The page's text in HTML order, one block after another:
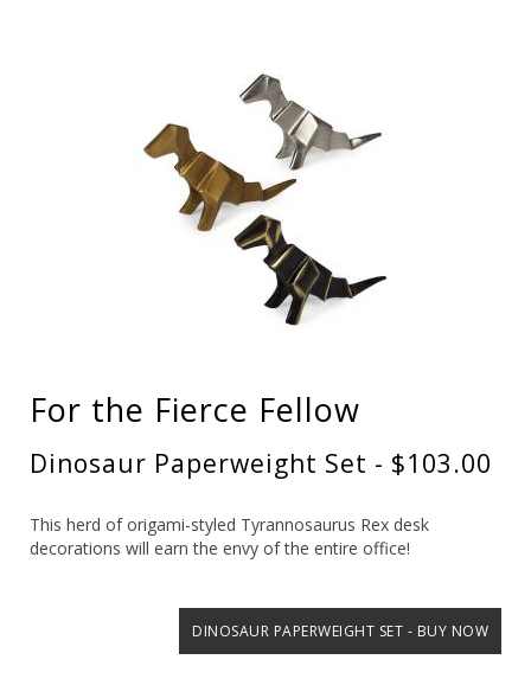
For the Fierce Fellow
Dinosaur Paperweight Set - $103.00
This herd of origami-styled Tyrannosaurus Rex desk
decorations will earn the envy of the entire office!
DINOSAUR PAPERWEIGHT SET - BUY NOW